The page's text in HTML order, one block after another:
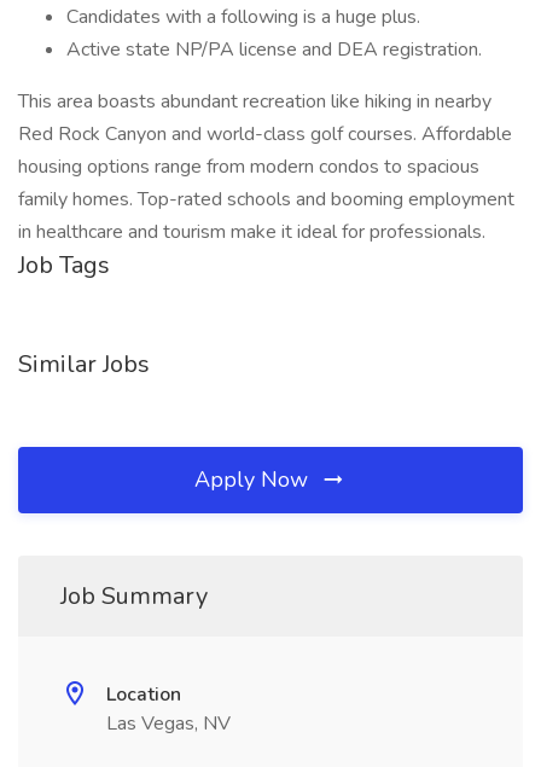
Candidates with a following is a huge plus.​
Active state NP/PA license and DEA registration.​
This area boasts abundant recreation like hiking in nearby
Red Rock Canyon and world-class golf courses. Affordable
housing options range from modern condos to spacious
family homes. Top-rated schools and booming employment
in healthcare and tourism make it ideal for professionals.
Job Tags
Similar Jobs
Apply Now
Job Summary
Location
Las Vegas, NV